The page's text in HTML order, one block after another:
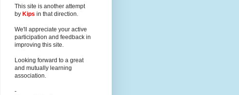
This site is another attempt
by Kips in that direction.
We'll appreciate your active
participation and feedback in
improving this site.
Looking forward to a great
and mutually learning
association.
-